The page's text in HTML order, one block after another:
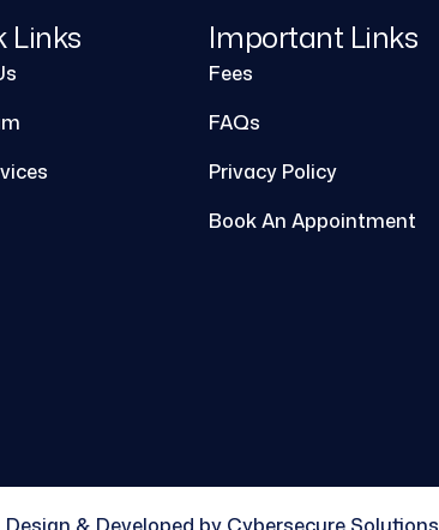
Links Important Links
Fees
FAQs
Privacy Policy
Book An Appointment